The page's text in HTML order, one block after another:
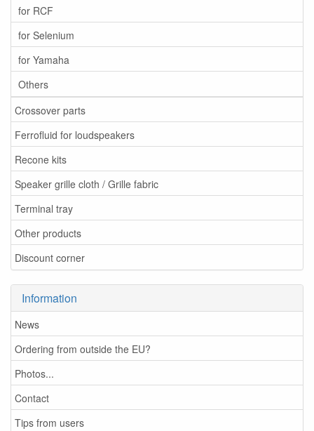
for RCF
for Selenium
for Yamaha
Others
Crossover parts
Ferrofluid for loudspeakers
Recone kits
Speaker grille cloth / Grille fabric
Terminal tray
Other products
Discount corner
Information
News
Ordering from outside the EU?
Photos...
Contact
Tips from users